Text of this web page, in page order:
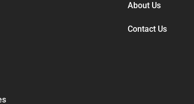
About Us
Contact Us